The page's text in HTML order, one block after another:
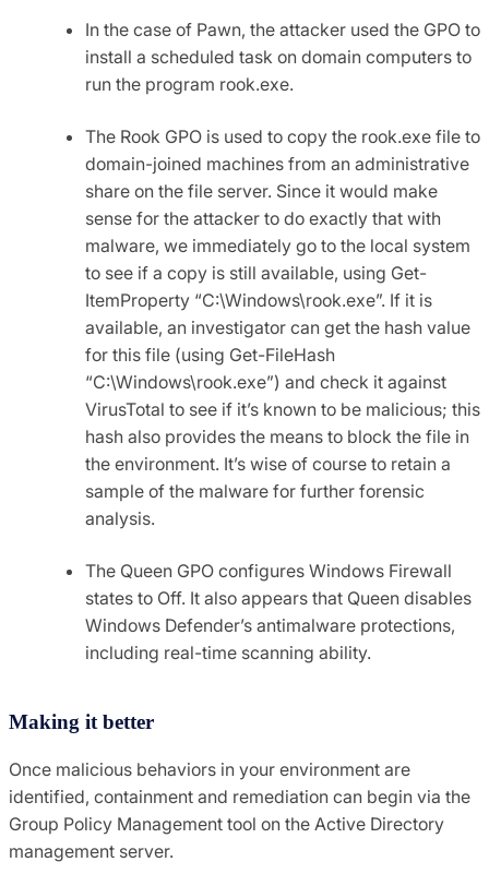
In the case of Pawn, the attacker used the GPO to
install a scheduled task on domain computers to
run the program rook.exe.
The Rook GPO is used to copy the rook.exe file to
domain-joined machines from an administrative
share on the file server. Since it would make
sense for the attacker to do exactly that with
malware, we immediately go to the local system
to see if a copy is still available, using Get-
ItemProperty “C:\Windows\rook.exe”. If it is
available, an investigator can get the hash value
for this file (using Get-FileHash
“C:\Windows\rook.exe”) and check it against
VirusTotal to see if it’s known to be malicious; this
hash also provides the means to block the file in
the environment. It’s wise of course to retain a
sample of the malware for further forensic
analysis.
The Queen GPO configures Windows Firewall
states to Off. It also appears that Queen disables
Windows Defender’s antimalware protections,
including real-time scanning ability.
Making it better
Once malicious behaviors in your environment are
identified, containment and remediation can begin via the
Group Policy Management tool on the Active Directory
management server.